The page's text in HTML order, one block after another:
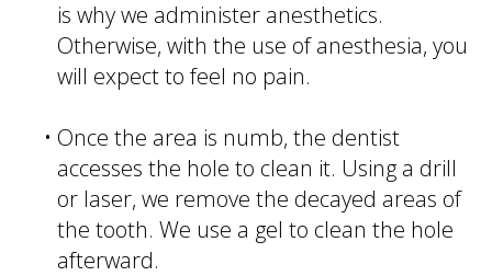
is why we administer anesthetics.
Otherwise, with the use of anesthesia, you
will expect to feel no pain.
• Once the area is numb, the dentist
accesses the hole to clean it. Using a drill
or laser, we remove the decayed areas of
the tooth. We use a gel to clean the hole
afterward.